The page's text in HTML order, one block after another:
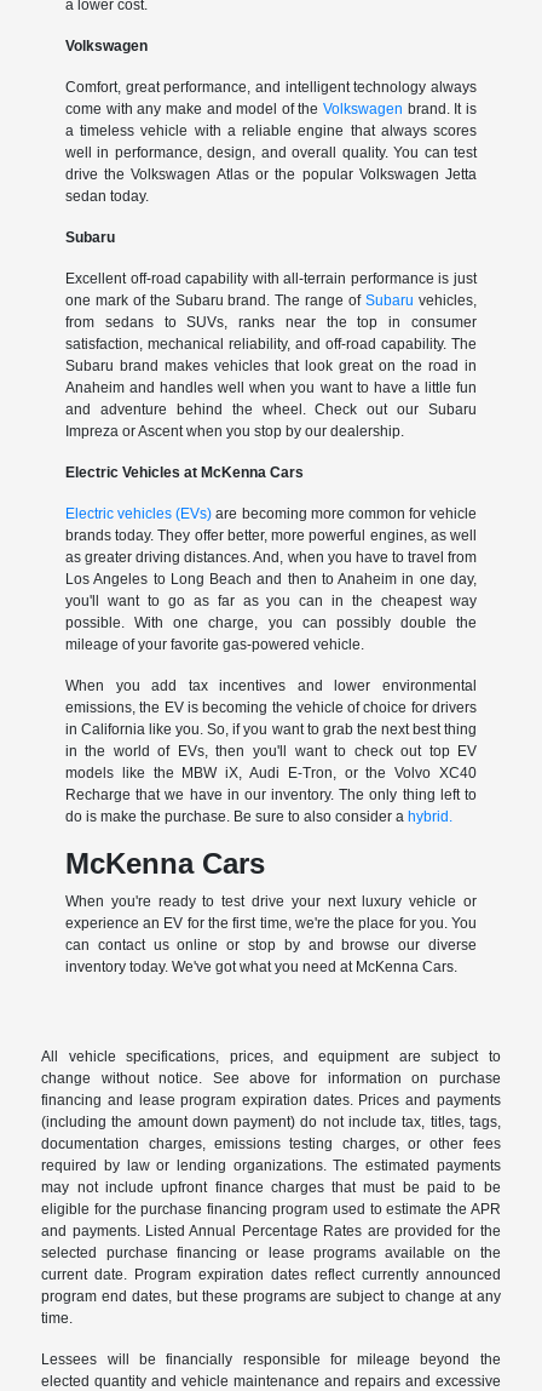
a lower cost.
Volkswagen
Comfort, great performance, and intelligent technology always
come with any make and model of theVolkswagen brand. It is
a timeless vehicle with a reliable engine that always scores
well in performance, design, and overall quality. You can test
drive the Volkswagen Atlas or the popular Volkswagen Jetta
sedan today.
Subaru
Excellent off-road capability with all-terrain performance is just
one mark of the Subaru brand. The range ofSubaru vehicles,
from sedans to SUVs, ranks near the top in consumer
satisfaction, mechanical reliability, and off-road capability. The
Subaru brand makes vehicles that look great on the road in
Anaheim and handles well when you want to have a little fun
and adventure behind the wheel. Check out our Subaru
Impreza or Ascent when you stop by our dealership.
Electric Vehicles at McKenna Cars
Electric vehicles (EVs) are becoming more common for vehicle
brands today. They offer better, more powerful engines, as well
as greater driving distances. And, when you have to travel from
Los Angeles to Long Beach and then to Anaheim in one day,
you'll want to go as far as you can in the cheapest way
possible. With one charge, you can possibly double the
mileage of your favorite gas-powered vehicle.
When you add tax incentives and lower environmental
emissions, the EV is becoming the vehicle of choice for drivers
in California like you. So, if you want to grab the next best thing
in the world of EVs, then you'll want to check out top EV
models like the MBW iX, Audi E-Tron, or the Volvo XC40
Recharge that we have in our inventory. The only thing left to
do is make the purchase. Be sure to also consider a hybrid.
McKenna Cars
When you're ready to test drive your next luxury vehicle or
experience an EV for the first time, we're the place for you. You
can contact us online or stop by and browse our diverse
inventory today. We've got what you need at McKenna Cars.
All vehicle specifications, prices, and equipment are subject to
change without notice. See above for information on purchase
financing and lease program expiration dates. Prices and payments
(including the amount down payment) do not include tax, titles, tags,
documentation charges, emissions testing charges, or other fees
required by law or lending organizations. The estimated payments
may not include upfront finance charges that must be paid to be
eligible for the purchase financing program used to estimate the APR
and payments. Listed Annual Percentage Rates are provided for the
selected purchase financing or lease programs available on the
current date. Program expiration dates reflect currently announced
program end dates, but these programs are subject to change at any
time.
Lessees will be financially responsible for mileage beyond the
elected quantity and vehicle maintenance and repairs and excessive